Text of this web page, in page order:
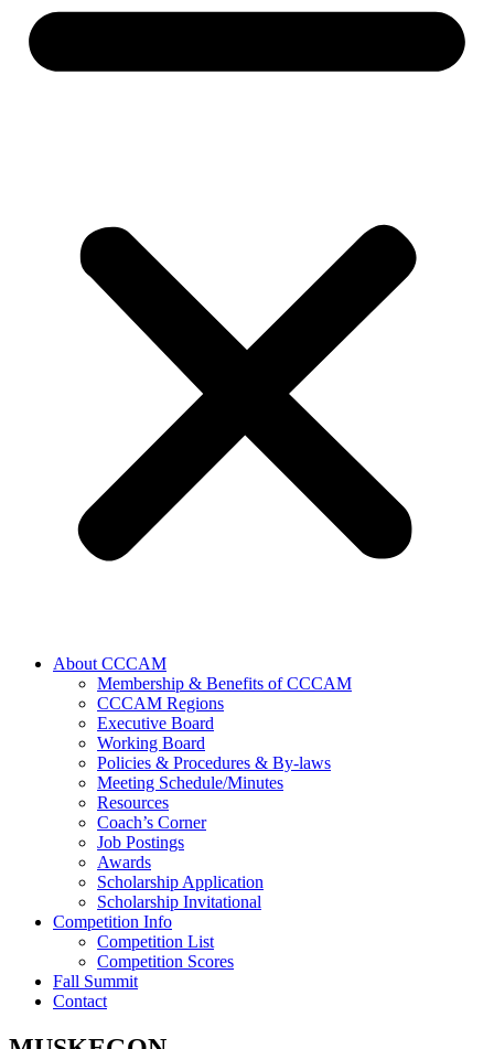
About CCCAM
Membership & Benefits of CCCAM
CCCAM Regions
Executive Board
Working Board
Policies & Procedures & By-laws
Meeting Schedule/Minutes
Resources
Coach’s Corner
Job Postings
Awards
Scholarship Application
Scholarship Invitational
Competition Info
Competition List
Competition Scores
Fall Summit
Contact